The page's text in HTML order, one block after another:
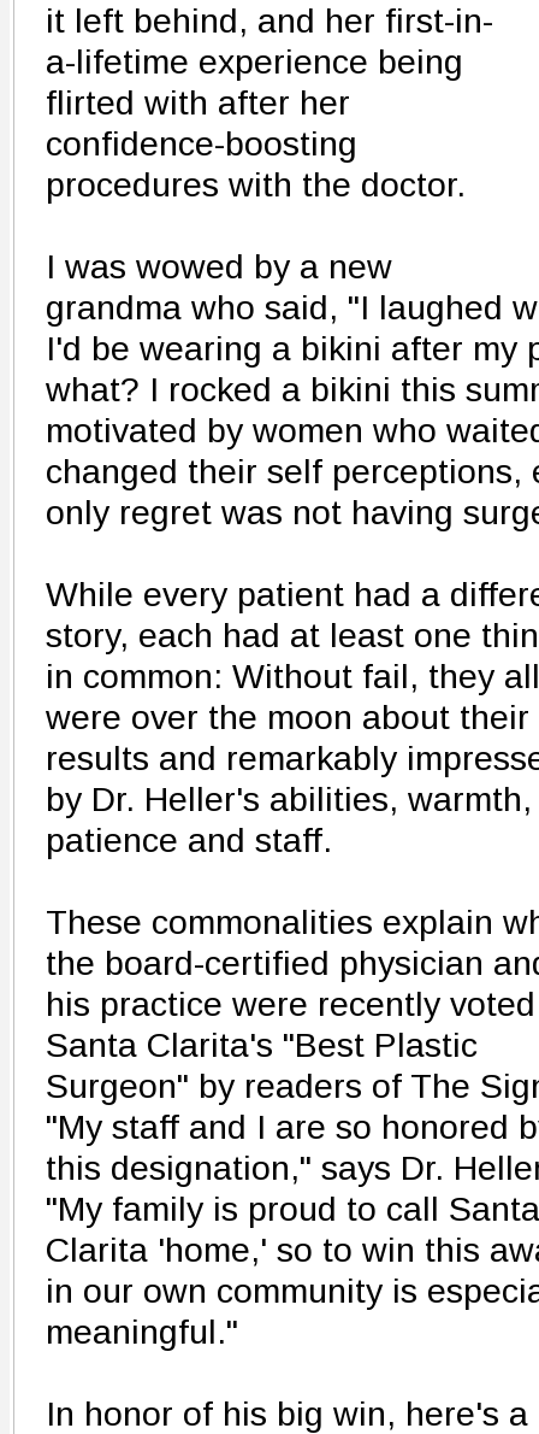
it left behind, and her first-in-
a-lifetime experience being
flirted with after her
confidence-boosting
procedures with the doctor.
I was wowed by a new
grandma who said, "I laughed
I'd be wearing a bikini after my
what? I rocked a bikini this
motivated by women who
changed their self perceptions,
only regret was not having
While every patient had a
story, each had at least one
in common: Without fail, they all
were over the moon about their
results and remarkably
by Dr. Heller's abilities, warmth,
patience and staff.
These commonalities explain
the board-certified physician
his practice were recently voted
Santa Clarita's "Best Plastic
Surgeon" by readers of The
"My staff and I are so honored
this designation," says Dr.
"My family is proud to call Santa
Clarita 'home,' so to win this
in our own community is
meaningful."
In honor of his big win, here's